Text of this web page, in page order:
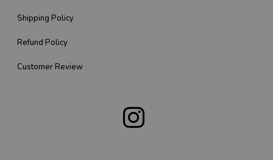
Shipping Policy
Refund Policy
Customer Review